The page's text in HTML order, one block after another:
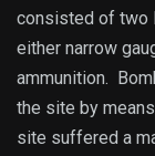
consisted of two
either narrow
ammunition.
the site by
site suffered a